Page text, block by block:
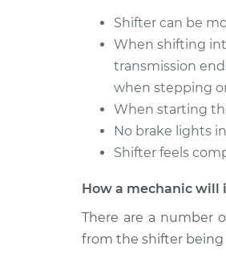
2006 Dodge
Sprinter 2500
L5-2.7L Turbo Diesel
2005 Dodge
Sprinter 2500
L5-2.7L Turbo Diesel
2004 Dodge
Sprinter 2500
Shifter can be
When shifting
transmission
when stepping
When starting
No brake lights
Shifter feels
How a mechanic will
There are a number
from the shifter being